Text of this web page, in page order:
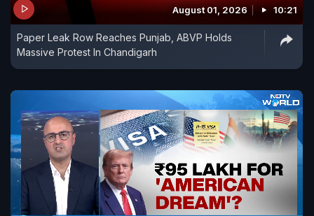
August 01, 2026 10:21
Paper Leak Row Reaches Punjab, ABVP Holds
Massive Protest In Chandigarh